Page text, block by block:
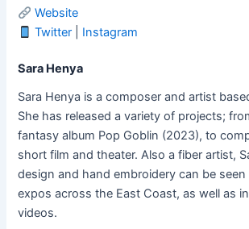
Website
Twitter
Instagram
Sara Henya
Sara Henya is a composer and artist
She has released a variety of projects;
fantasy album Pop Goblin (2023), to
short film and theater. Also a fiber artist,
design and hand embroidery can be seen
expos across the East Coast, as well as
videos.